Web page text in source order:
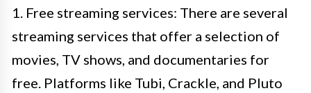
1. Free streaming services: There are several
streaming services that offer a selection of
movies, TV shows, and documentaries for
free. Platforms like Tubi, Crackle, and Pluto